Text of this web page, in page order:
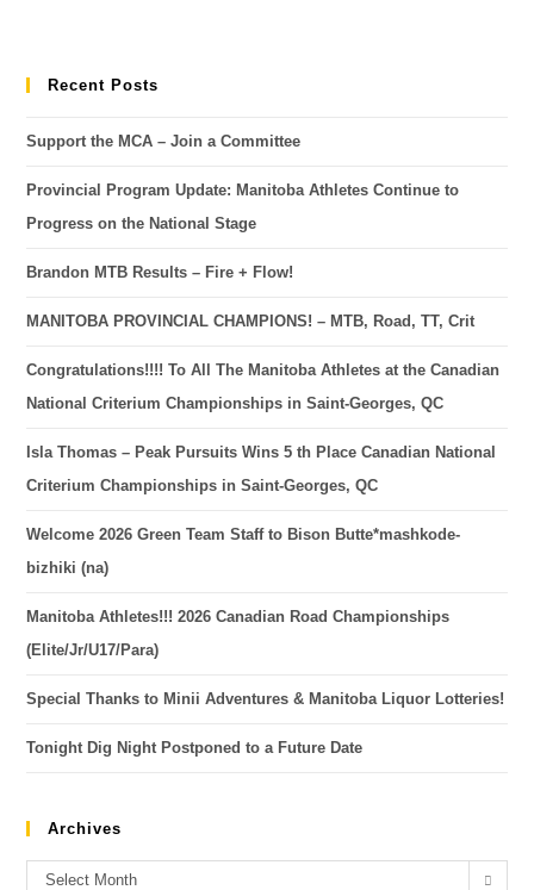
Recent Posts
Support the MCA – Join a Committee
Provincial Program Update: Manitoba Athletes Continue to
Progress on the National Stage
Brandon MTB Results – Fire + Flow!
MANITOBA PROVINCIAL CHAMPIONS! – MTB, Road, TT, Crit
Congratulations!!!! To All The Manitoba Athletes at the Canadian
National Criterium Championships in Saint-Georges, QC
Isla Thomas – Peak Pursuits Wins 5 th Place Canadian National
Criterium Championships in Saint-Georges, QC
Welcome 2026 Green Team Staff to Bison Butte*mashkode-
bizhiki (na)
Manitoba Athletes!!! 2026 Canadian Road Championships
(Elite/Jr/U17/Para)
Special Thanks to Minii Adventures & Manitoba Liquor Lotteries!
Tonight Dig Night Postponed to a Future Date
Archives
Select Month